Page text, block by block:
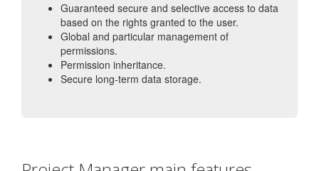
Guaranteed secure and selective access to data
based on the rights granted to the user.
Global and particular management of
permissions.
Permission inheritance.
Secure long-term data storage.